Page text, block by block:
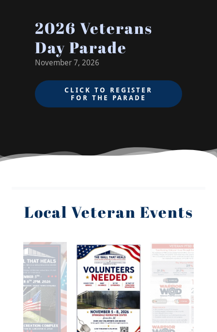
2026 Veterans
Day Parade
November 7, 2026
CLICK TO REGISTER
FOR THE PARADE
Local Veteran Events